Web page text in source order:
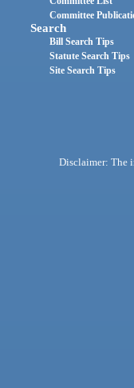
Committee
Search
Bill Search Tips
Statute Search Tips
Site Search Tips
Disclaimer: The